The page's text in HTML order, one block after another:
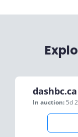
dashbc.ca
In auction: 5d